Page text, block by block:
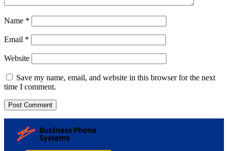
Name *
Email *
Website
Save my name, email, and website in this browser for the next
time I comment.